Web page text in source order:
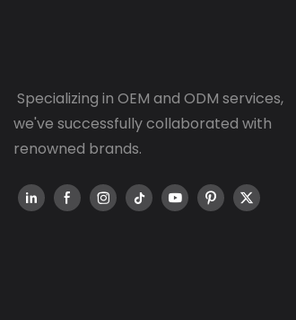
Specializing in OEM and ODM services,
we've successfully collaborated with
renowned brands.